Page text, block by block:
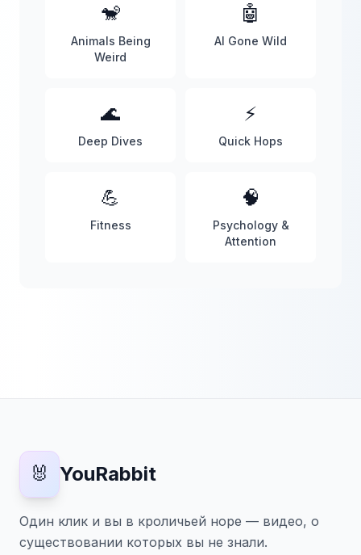
🐒
Animals Being
Weird
🤖
AI Gone Wild
🌊
Deep Dives
⚡
Quick Hops
💪
Fitness
🧠
Psychology &
Attention
🐰 YouRabbit
Один клик и вы в кроличьей норе — видео, о
существовании которых вы не знали.